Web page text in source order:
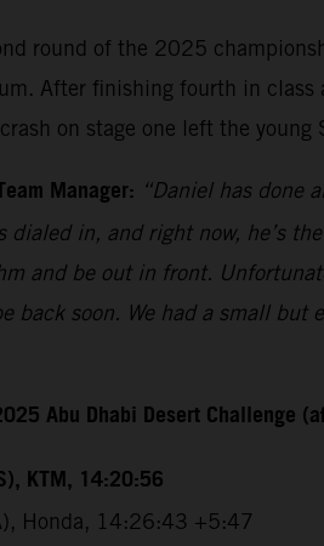
round of the 2025
After finishing fourth in class
on stage one left the
Manager: “Daniel has done
dialed in, and right now, he’s
and be out in front.
back soon. We had a small
Abu Dhabi Desert Challenge
KTM, 14:20:56
Honda, 14:26:43 +5:47